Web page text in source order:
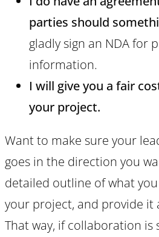
parties should
gladly sign an NDA for
information.
I will give you a fair
your project.
Want to make sure your
goes in the direction you
detailed outline of what
your project, and provide it
That way, if collaboration